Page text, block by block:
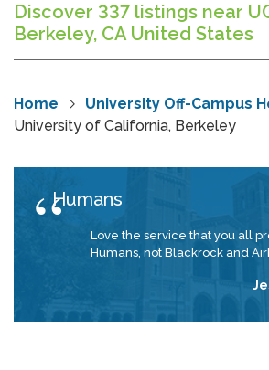
Discover 337 listings near
Berkeley, CA United States
Home
University Off-Campus
University of California, Berkeley
Humans
Love the service that you all
Humans, not Blackrock and